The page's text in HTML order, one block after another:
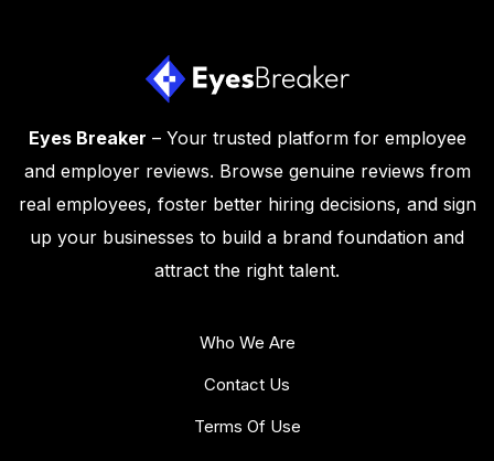
Eyes Breaker – Your trusted platform for employee
and employer reviews. Browse genuine reviews from
real employees, foster better hiring decisions, and sign
up your businesses to build a brand foundation and
attract the right talent.
Who We Are
Contact Us
Terms Of Use